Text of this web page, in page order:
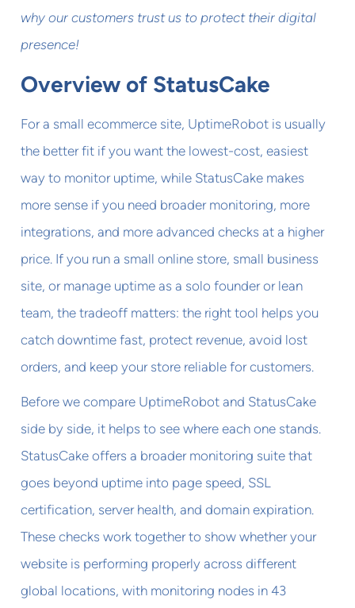
why our customers trust us to protect their digital
presence!
Overview of StatusCake
For a small ecommerce site, UptimeRobot is usually
the better fit if you want the lowest-cost, easiest
way to monitor uptime, while StatusCake makes
more sense if you need broader monitoring, more
integrations, and more advanced checks at a higher
price. If you run a small online store, small business
site, or manage uptime as a solo founder or lean
team, the tradeoff matters: the right tool helps you
catch downtime fast, protect revenue, avoid lost
orders, and keep your store reliable for customers.
Before we compare UptimeRobot and StatusCake
side by side, it helps to see where each one stands.
StatusCake offers a broader monitoring suite that
goes beyond uptime into page speed, SSL
certification, server health, and domain expiration.
These checks work together to show whether your
website is performing properly across different
global locations, with monitoring nodes in 43